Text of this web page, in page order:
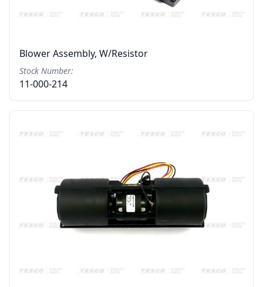
Blower Assembly, W/resistor
Stock Number:
11-000-214